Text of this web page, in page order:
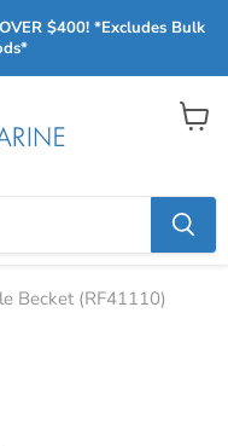
$400! *Excludes Bulk
View
Becket (RF41110)